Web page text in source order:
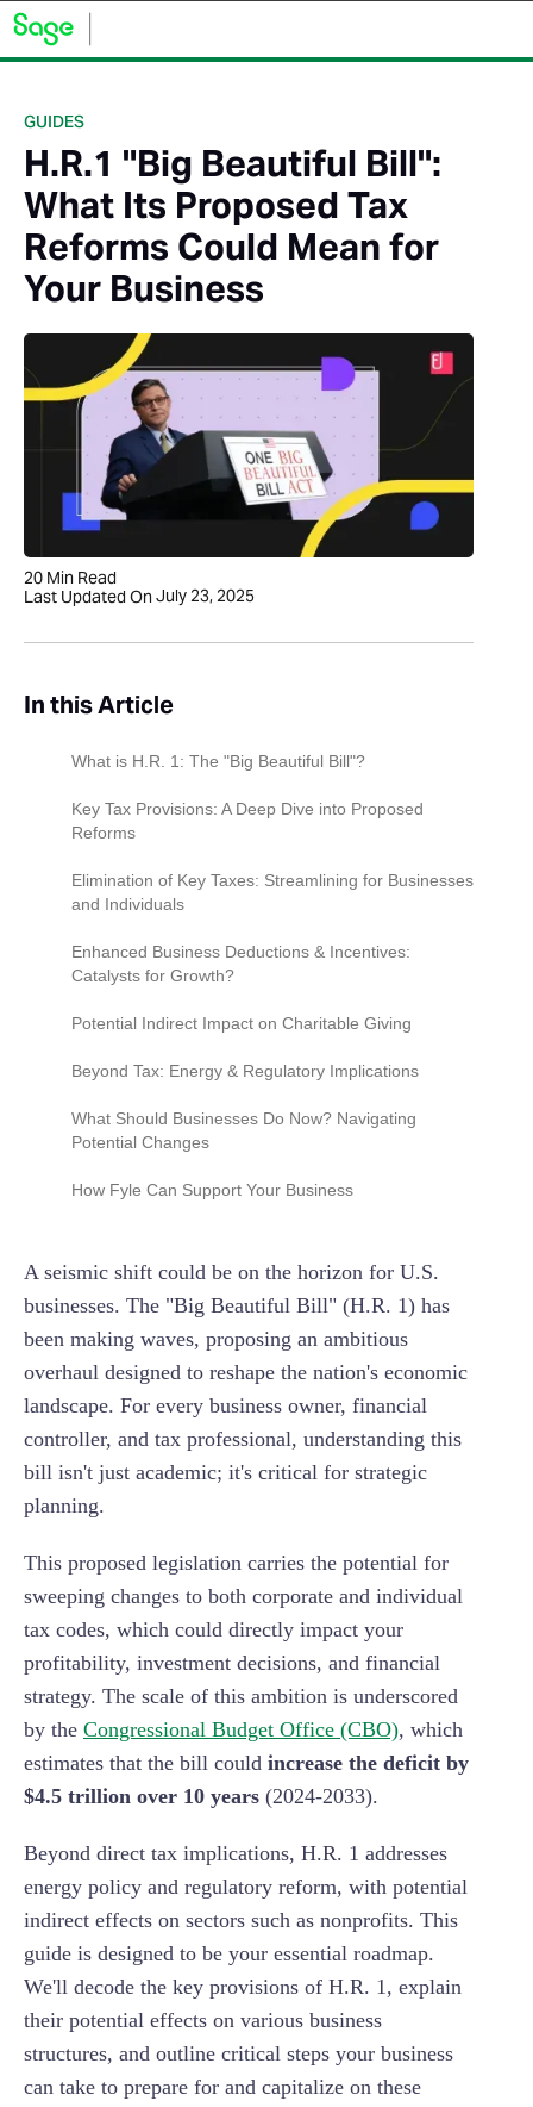
GUIDES
H.R.1 "Big Beautiful Bill":
What Its Proposed Tax
Reforms Could Mean for
Your Business
20 Min Read
Last Updated OnJuly 23, 2025
In this Article
What is H.R. 1: The "Big Beautiful Bill"?
Key Tax Provisions: A Deep Dive into Proposed
Reforms
For Individuals (Impacting Pass-Throughs):
Elimination of Key Taxes: Streamlining for Businesses
and Individuals
Tax")
(NIIT) and Additional Medicare Tax
Enhanced Business Deductions & Incentives:
Catalysts for Growth?
Investment
Full Expensing for Research & Experimental
Reforming the Business Interest Deduction
Potential Indirect Impact on Charitable Giving
Beyond Tax: Energy & Regulatory Implications
Operational Shifts
Businesses?
What Should Businesses Do Now? Navigating
Potential Changes
Emphasize Meticulous Record-Keeping
Prepare for Strategic Investment Opportunities
Re-evaluate Philanthropic Strategies
How Fyle Can Support Your Business
A seismic shift could be on the horizon for U.S.
businesses. The "Big Beautiful Bill" (H.R. 1) has
been making waves, proposing an ambitious
overhaul designed to reshape the nation's economic
landscape. For every business owner, financial
controller, and tax professional, understanding this
bill isn't just academic; it's critical for strategic
planning.
This proposed legislation carries the potential for
sweeping changes to both corporate and individual
tax codes, which could directly impact your
profitability, investment decisions, and financial
strategy. The scale of this ambition is underscored
by the Congressional Budget Office (CBO), which
estimates that the bill could increase the deficit by
$4.5 trillion over 10 years (2024-2033).
Beyond direct tax implications, H.R. 1 addresses
energy policy and regulatory reform, with potential
indirect effects on sectors such as nonprofits. This
guide is designed to be your essential roadmap.
We'll decode the key provisions of H.R. 1, explain
their potential effects on various business
structures, and outline critical steps your business
can take to prepare for and capitalize on these